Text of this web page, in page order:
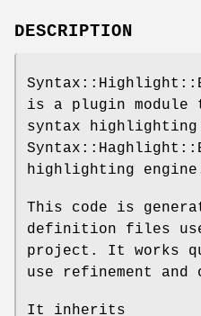
DESCRIPTION
is a plugin module
syntax
highlighting
This code is
definition files
project. It works
use refinement and
It inherits